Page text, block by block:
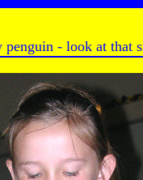
penguin - look at that